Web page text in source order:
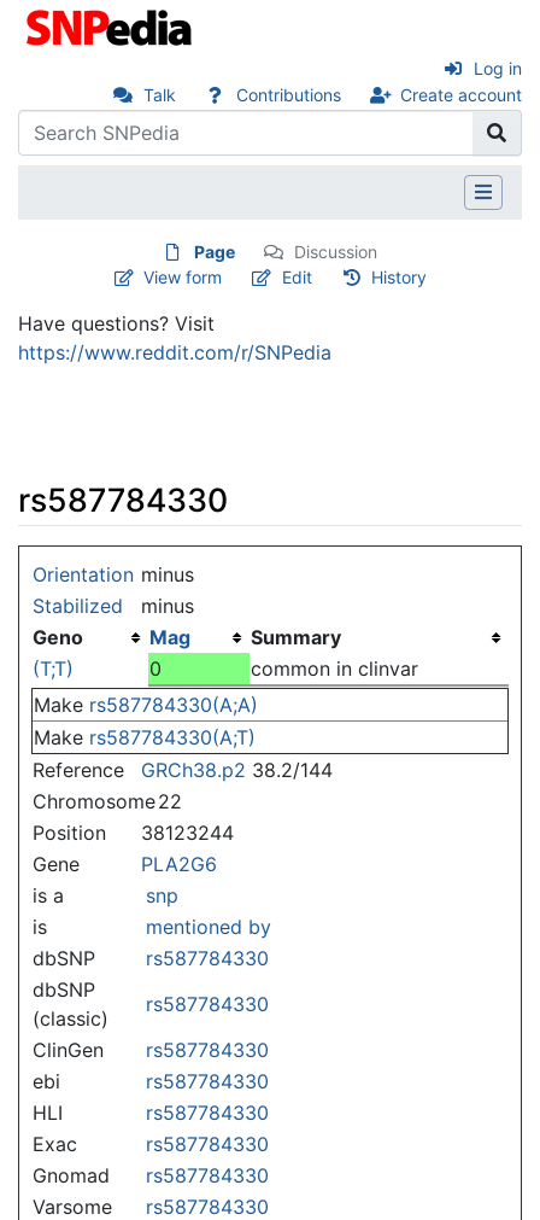
Talk Contributions Create account
Log in
Page
Discussion
View form
Edit History
Have questions? Visit
https://www.reddit.com/r/SNPedia
rs587784330
Orientation minus
Stabilized
minus
Geno
Mag
Summary
(T;T)
0
common in clinvar
Make rs587784330(A;A)
Make rs587784330(A;T)
Reference
GRCh38.p2 38.2/144
Chromosome22
Position
38123244
Gene
PLA2G6
is a
snp
is
mentioned by
dbSNP
rs587784330
dbSNP
(classic)
rs587784330
ClinGen
rs587784330
ebi
rs587784330
HLI
rs587784330
Exac
rs587784330
Gnomad
rs587784330
Varsome
rs587784330